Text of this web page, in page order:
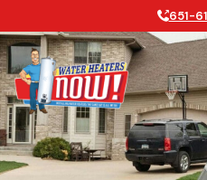
651-